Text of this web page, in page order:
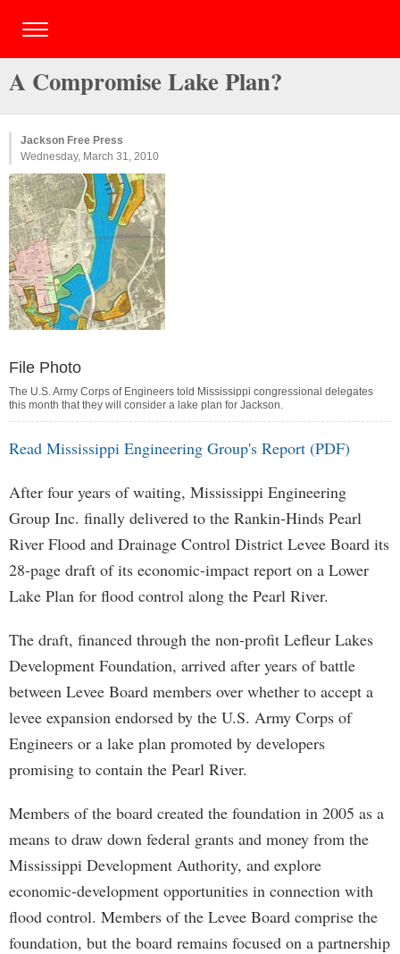
A Compromise Lake Plan?
Jackson Free Press
Wednesday, March 31, 2010
File Photo
The U.S. Army Corps of Engineers told Mississippi congressional delegates
this month that they will consider a lake plan for Jackson.
Read Mississippi Engineering Group's Report (PDF)
After four years of waiting, Mississippi Engineering
Group Inc. finally delivered to the Rankin-Hinds Pearl
River Flood and Drainage Control District Levee Board its
28-page draft of its economic-impact report on a Lower
Lake Plan for flood control along the Pearl River.
The draft, financed through the non-profit Lefleur Lakes
Development Foundation, arrived after years of battle
between Levee Board members over whether to accept a
levee expansion endorsed by the U.S. Army Corps of
Engineers or a lake plan promoted by developers
promising to contain the Pearl River.
Members of the board created the foundation in 2005 as a
means to draw down federal grants and money from the
Mississippi Development Authority, and explore
economic-development opportunities in connection with
flood control. Members of the Levee Board comprise the
foundation, but the board remains focused on a partnership